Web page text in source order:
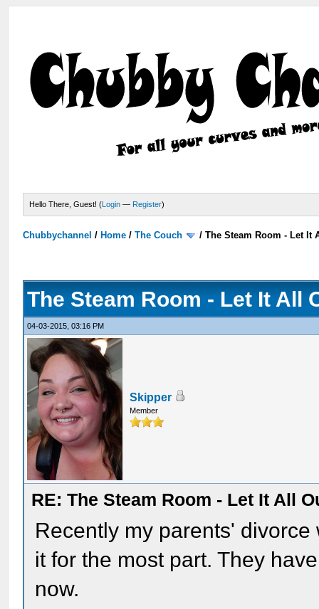
Hello There, Guest! (Login — Register)
Chubbychannel / Home /The Couch /The Steam Room - Let It
The Steam Room - Let It All
04-03-2015, 03:16 PM
Skipper
Member
RE: The Steam Room - Let It All
Recently my parents'
it for the most part. They
now.